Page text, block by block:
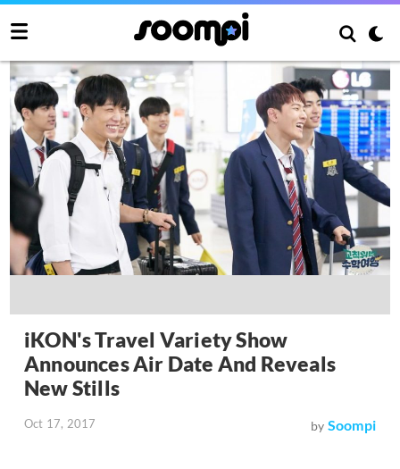
iKON's Travel Variety Show
Announces Air Date And Reveals
New Stills
Oct 17, 2017 by Soompi